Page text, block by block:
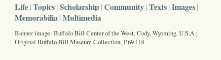
Life Topics Scholarship Community Texts Images
Memorabilia Multimedia
Banner image: Buffalo Bill Center of the West, Cody, Wyoming, U.S.A.;
Original Buffalo Bill Museum Collection, P.69.118